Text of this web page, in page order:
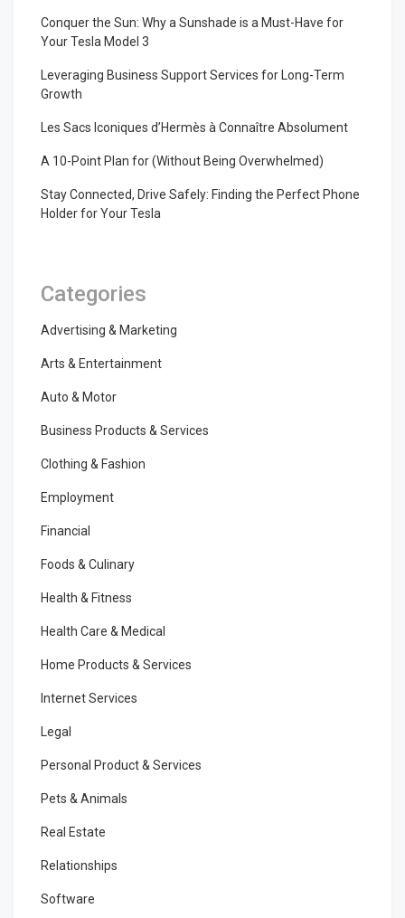
Conquer the Sun: Why a Sunshade is a Must-Have for
Your Tesla Model 3
Leveraging Business Support Services for Long-Term
Growth
Les Sacs Iconiques d’Hermès à Connaître Absolument
A 10-Point Plan for (Without Being Overwhelmed)
Stay Connected, Drive Safely: Finding the Perfect Phone
Holder for Your Tesla
Categories
Advertising & Marketing
Arts & Entertainment
Auto & Motor
Business Products & Services
Clothing & Fashion
Employment
Financial
Foods & Culinary
Health & Fitness
Health Care & Medical
Home Products & Services
Internet Services
Legal
Personal Product & Services
Pets & Animals
Real Estate
Relationships
Software